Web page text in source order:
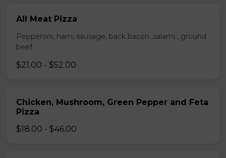
All Meat Pizza
Pepperoni, ham, sausage, back bacon ,salami , ground
beef
$21.00 - $52.00
Chicken, Mushroom, Green Pepper and Feta
Pizza
$18.00 - $46.00